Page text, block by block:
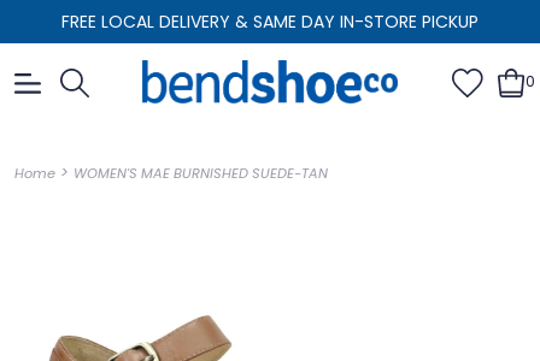
FREE LOCAL DELIVERY & SAME DAY IN-STORE PICKUP
0
Home > WOMEN'S MAE BURNISHED SUEDE-TAN